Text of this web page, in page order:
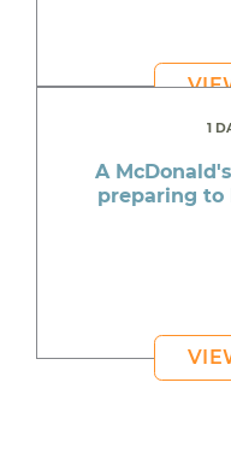
1
A
preparing